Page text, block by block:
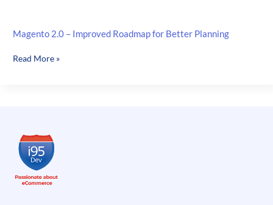
Magento 2.0 – Improved Roadmap for Better Planning
Magento
Better
Planning
Read More »